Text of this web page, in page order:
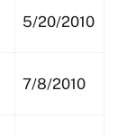
5/20/2010
7/8/2010